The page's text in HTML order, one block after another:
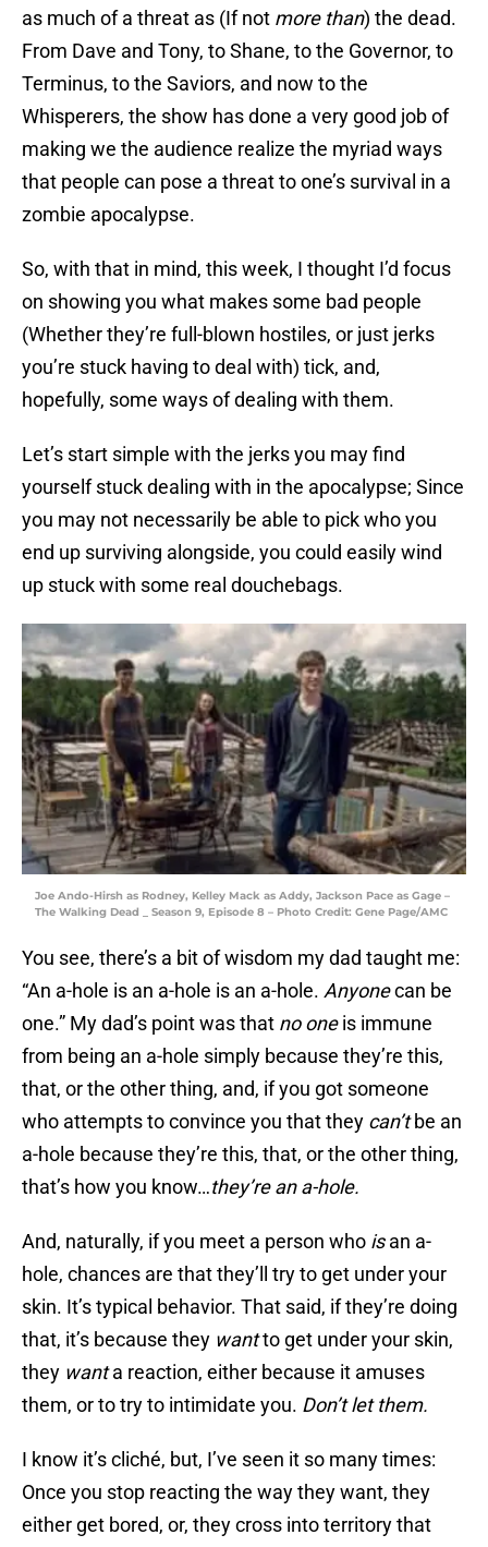
as much of a threat as (If not more than) the dead.
From Dave and Tony, to Shane, to the Governor, to
Terminus, to the Saviors, and now to the
Whisperers, the show has done a very good job of
making we the audience realize the myriad ways
that people can pose a threat to one’s survival in a
zombie apocalypse.
So, with that in mind, this week, I thought I’d focus
on showing you what makes some bad people
(Whether they’re full-blown hostiles, or just jerks
you’re stuck having to deal with) tick, and,
hopefully, some ways of dealing with them.
Let’s start simple with the jerks you may find
yourself stuck dealing with in the apocalypse; Since
you may not necessarily be able to pick who you
end up surviving alongside, you could easily wind
up stuck with some real douchebags.
Joe Ando-Hirsh as Rodney, Kelley Mack as Addy, Jackson Pace as Gage –
The Walking Dead _ Season 9, Episode 8 – Photo Credit: Gene Page/AMC
You see, there’s a bit of wisdom my dad taught me:
“An a-hole is an a-hole is an a-hole. Anyonecan be
one.” My dad’s point was that no oneis immune
from being an a-hole simply because they’re this,
that, or the other thing, and, if you got someone
who attempts to convince you that they can’tbe an
a-hole because they’re this, that, or the other thing,
that’s how you know…they’re an a-hole.
And, naturally, if you meet a person who isan a-
hole, chances are that they’ll try to get under your
skin. It’s typical behavior. That said, if they’re doing
that, it’s because they wantto get under your skin,
they wanta reaction, either because it amuses
them, or to try to intimidate you. Don’tlet them.
I know it’s cliché, but, I’ve seen it so many times:
Once you stop reacting the way they want, they
either get bored, or, they cross into territory that